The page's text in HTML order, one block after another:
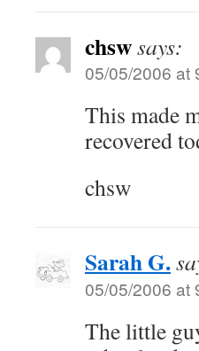
chswsays:
05/05/2006 at
This made
recovered
chsw
Sarah G.
05/05/2006 at
The little